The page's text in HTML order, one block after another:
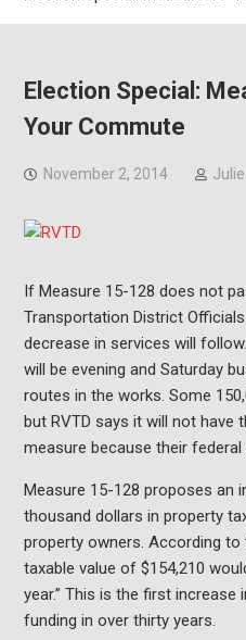
Election Special:
Your Commute
November 2, 2014
If Measure 15-128 does not
Transportation District
decrease in services will
will be evening and Saturday
routes in the works. Some
but RVTD says it will not have
measure because their
Measure 15-128 proposes an
thousand dollars in property
property owners. According to
taxable value of $154,210
year.” This is the first increase
funding in over thirty years.